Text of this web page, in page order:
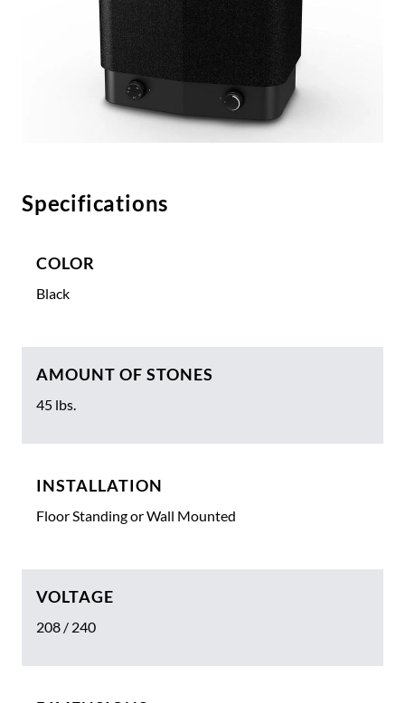
Specifications
COLOR
Black
AMOUNT OF STONES
45 lbs.
INSTALLATION
Floor Standing or Wall Mounted
VOLTAGE
208 / 240